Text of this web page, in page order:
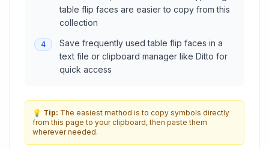
table flip faces are easier to copy from this
collection
4
Save frequently used table flip faces in a
text file or clipboard manager like Ditto for
quick access
💡 Tip: The easiest method is to copy symbols directly
from this page to your clipboard, then paste them
wherever needed.